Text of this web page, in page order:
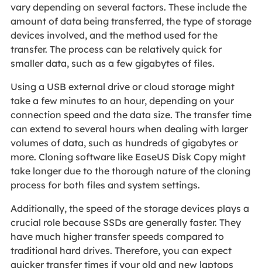
vary depending on several factors. These include the
amount of data being transferred, the type of storage
devices involved, and the method used for the
transfer. The process can be relatively quick for
smaller data, such as a few gigabytes of files.
Using a USB external drive or cloud storage might
take a few minutes to an hour, depending on your
connection speed and the data size. The transfer time
can extend to several hours when dealing with larger
volumes of data, such as hundreds of gigabytes or
more. Cloning software like EaseUS Disk Copy might
take longer due to the thorough nature of the cloning
process for both files and system settings.
Additionally, the speed of the storage devices plays a
crucial role because SSDs are generally faster. They
have much higher transfer speeds compared to
traditional hard drives. Therefore, you can expect
quicker transfer times if your old and new laptops